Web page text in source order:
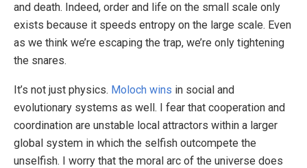
and death. Indeed, order and life on the small scale only
exists because it speeds entropy on the large scale. Even
as we think we’re escaping the trap, we’re only tightening
the snares.
It’s not just physics. Moloch wins in social and
evolutionary systems as well. I fear that cooperation and
coordination are unstable local attractors within a larger
global system in which the selfish outcompete the
unselfish. I worry that the moral arc of the universe does